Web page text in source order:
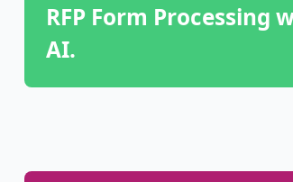
RFP Form Processing
AI.